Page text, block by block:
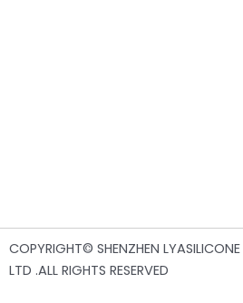
COPYRIGHT© SHENZHEN
LTD .ALL RIGHTS RESERVED